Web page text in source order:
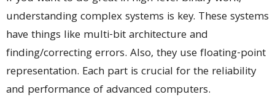
understanding complex systems is key. These systems
have things like multi-bit architecture and
finding/correcting errors. Also, they use floating-point
representation. Each part is crucial for the reliability
and performance of advanced computers.